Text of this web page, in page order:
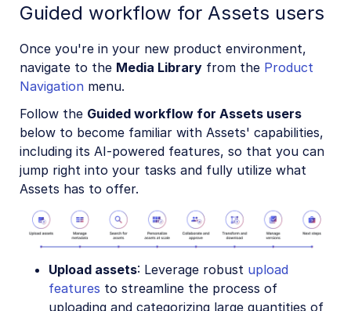
Guided workflow for Assets users
Once you're in your new product environment,
navigate to the Media Library from the Product
Navigation menu.
Follow the Guided workflow for Assets users
below to become familiar with Assets' capabilities,
including its AI-powered features, so that you can
jump right into your tasks and fully utilize what
Assets has to offer.
Upload assets: Leverage robust upload
features to streamline the process of
uploading and categorizing large quantities of